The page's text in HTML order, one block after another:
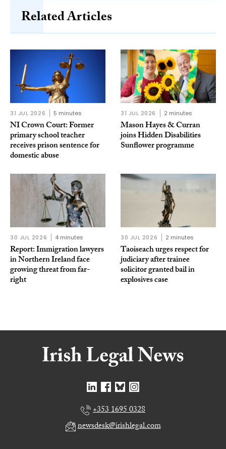
Related Articles
31 JUL 2026 5 minutes
NI Crown Court: Former
primary school teacher
receives prison sentence for
domestic abuse
31 JUL 2026 2 minutes
Mason Hayes & Curran
joins Hidden Disabilities
Sunflower programme
30 JUL 2026 4 minutes
Report: Immigration lawyers
in Northern Ireland face
growing threat from far-
right
30 JUL 2026 2 minutes
Taoiseach urges respect for
judiciary after trainee
solicitor granted bail in
explosives case
+353 1695 0328
newsdesk@irishlegal.com